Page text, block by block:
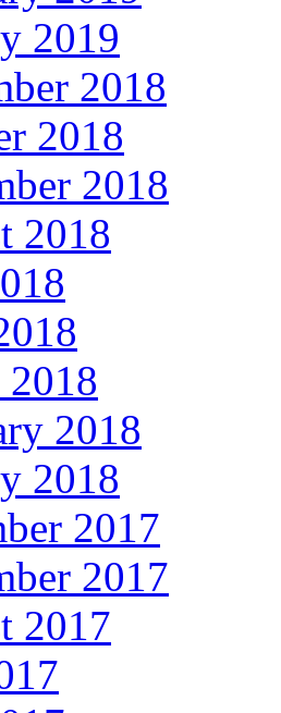
2019
2018
2018
2018
2018
2018
2018
2017
2017
2017